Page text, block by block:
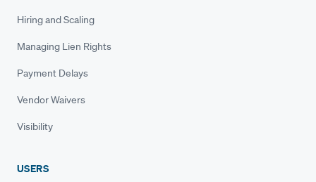
Hiring and Scaling
Managing Lien Rights
Payment Delays
Vendor Waivers
Visibility
USERS